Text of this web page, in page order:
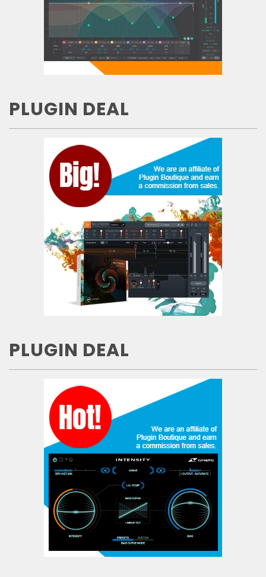
PLUGIN DEAL
PLUGIN DEAL